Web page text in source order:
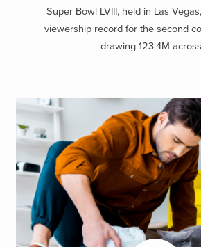
Super Bowl LVIII, held in Las
viewership record for the second
drawing 123.4M